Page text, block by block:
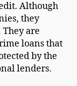
Although
they
are
loans that
by the
lenders.